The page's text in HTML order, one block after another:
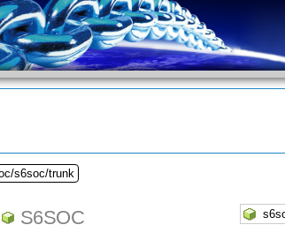
s6soc/trunk
S6SOC